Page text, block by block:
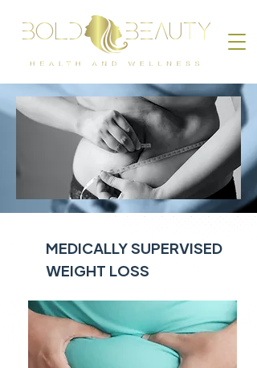
MEDICALLY SUPERVISED
WEIGHT LOSS